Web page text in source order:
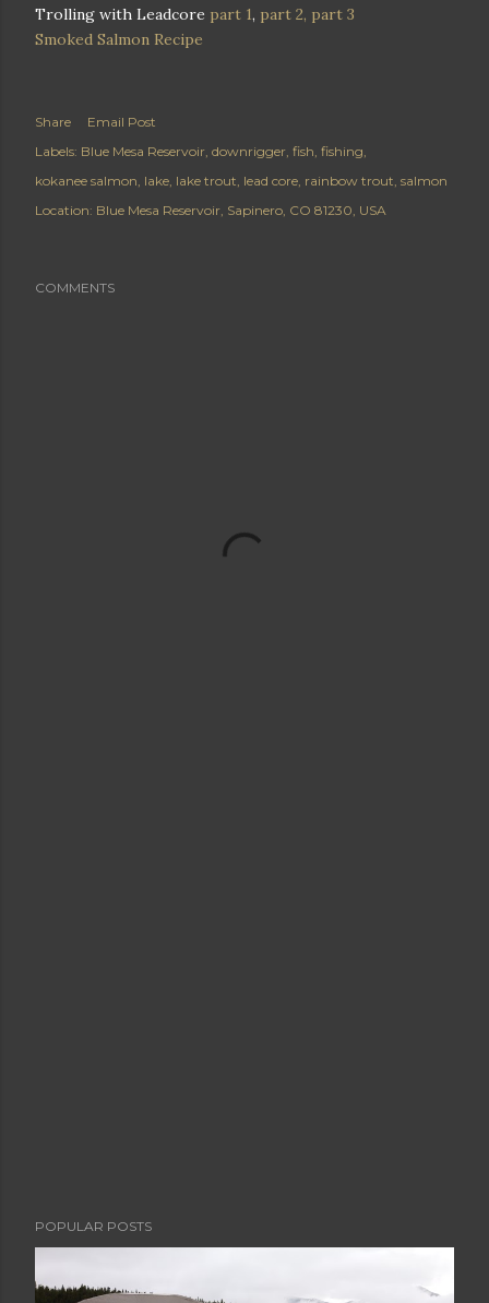
Trolling with Leadcore part 1, part 2, part 3
Smoked Salmon Recipe
Share
Email Post
Labels: Blue Mesa Reservoir downrigger fish fishing
kokanee salmon lake lake trout lead core rainbow trout salmon
Location: Blue Mesa Reservoir, Sapinero, CO 81230, USA
COMMENTS
POPULAR POSTS